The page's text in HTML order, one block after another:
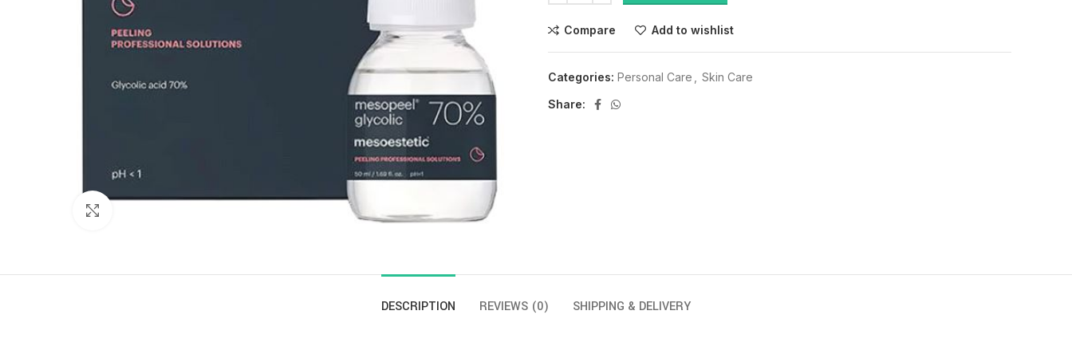
Compare Add to wishlist
Categories: Personal Care
Skin Care
Share:
DESCRIPTION REVIEWS (0) SHIPPING & DELIVERY